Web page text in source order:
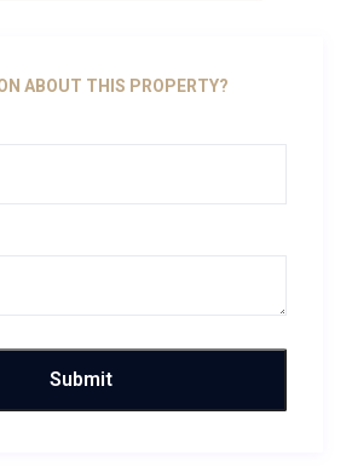
ABOUT THIS PROPERTY?